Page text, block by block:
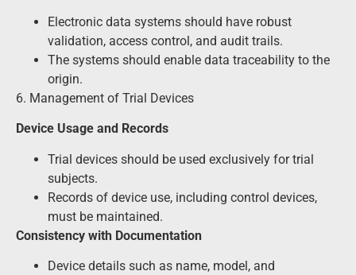
Electronic data systems should have robust
validation, access control, and audit trails.
The systems should enable data traceability to the
origin.
6. Management of Trial Devices
Device Usage and Records
Trial devices should be used exclusively for trial
subjects.
Records of device use, including control devices,
must be maintained.
Consistency with Documentation
Device details such as name, model, and